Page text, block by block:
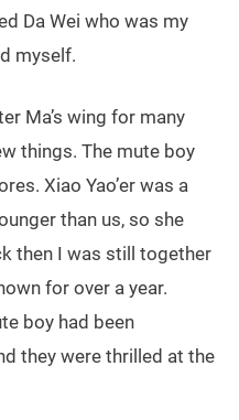
Da Wei who was my
myself.
Ma’s wing for many
things. The mute boy
Xiao Yao’er was a
than us, so she
then I was still together
for over a year.
boy had been
they were thrilled at the